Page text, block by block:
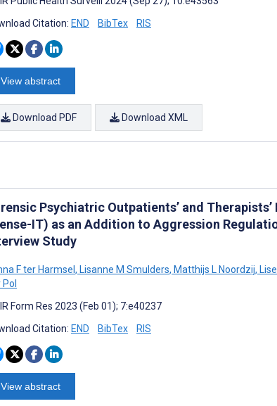
Citation: END BibTex RIS
View abstract
Download PDF Download XML
Psychiatric Outpatients’ and
IT) as an Addition to Aggression
Study
F ter Harmsel , Lisanne M Smulders, Matthijs L Noordzij,
Form Res 2023 (Feb 01); 7:e40237
Citation: END BibTex RIS
View abstract